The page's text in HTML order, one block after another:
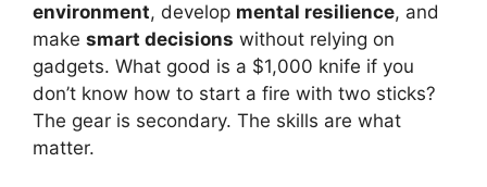
environment, develop mental resilience, and
make smart decisions without relying on
gadgets. What good is a $1,000 knife if you
don’t know how to start a fire with two sticks?
The gear is secondary. The skills are what
matter.